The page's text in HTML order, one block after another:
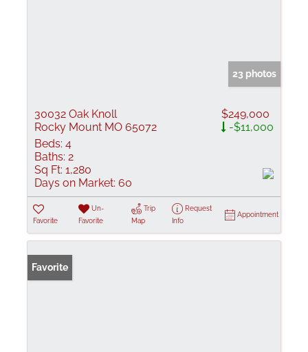
23 photos
30032 Oak Knoll
Rocky Mount MO 65072
$249,000
-$11,000
Beds: 4
Baths: 2
Sq Ft: 1,280
Days on Market: 60
Favorite
Un-
Favorite
Trip
Map
Request
Info
Appointment
Favorite